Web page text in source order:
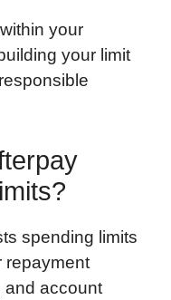
your
your limit
spending limits
repayment
and account